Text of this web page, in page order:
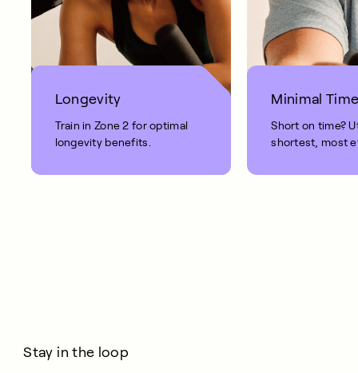
Longevity
Train in Zone 2 for optimal
longevity benefits.
Minimal
Short on time?
shortest, most
Stay in the loop